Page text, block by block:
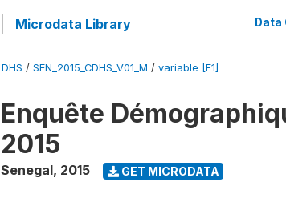
Microdata Library Data
DHS / SEN_2015_CDHS_V01_M / variable [F1]
Enquête
2015
Senegal, 2015 GET MICRODATA